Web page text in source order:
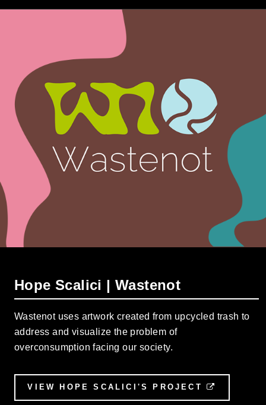
Hope Scalici | Wastenot
Wastenot uses artwork created from upcycled trash to
address and visualize the problem of
overconsumption facing our society.
VIEW HOPE SCALICI'S PROJECT